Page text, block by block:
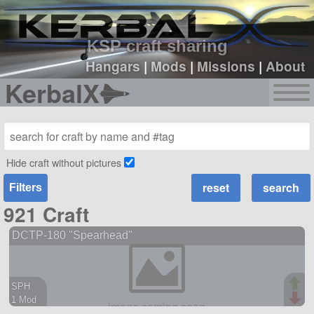
KSP craft sharing
Hangars|Mods |Missions |About
KerbalX
sign up
login
Hide craft without pictures
Filters
921 Craft
DCTP-180 "Spearhead"
SPH
1 Mod